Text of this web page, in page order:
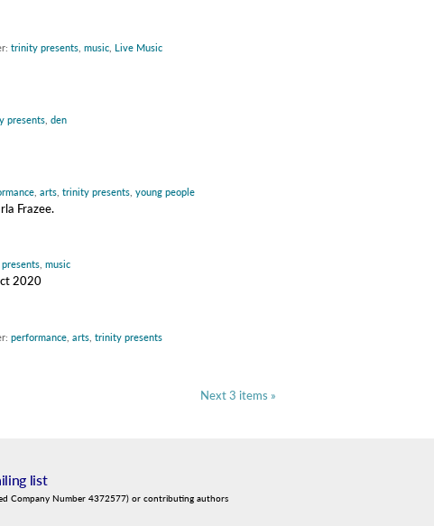
trinity presents music Live Music
presents den
, arts, trinity presents, young people
Frazee.
, music
2020
performance, arts, trinity presents
Next 3 items »
list
Company Number 4372577) or contributing authors